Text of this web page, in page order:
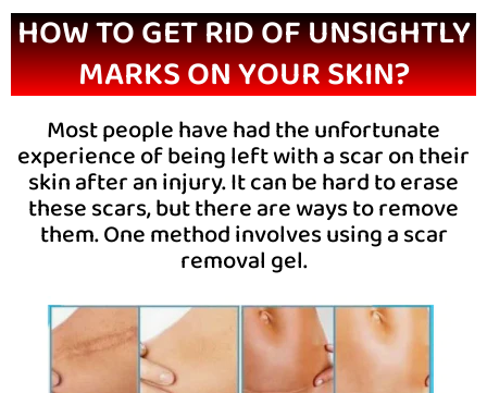
HOW TO GET RID OF UNSIGHTLY
MARKS ON YOUR SKIN?
Most people have had the unfortunate
experience of being left with a scar on their
skin after an injury. It can be hard to erase
these scars, but there are ways to remove
them. One method involves using a scar
removal gel.